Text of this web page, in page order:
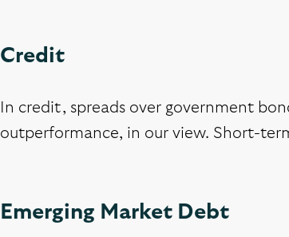
Credit
In credit, spreads over government
outperformance, in our view. Short-
Emerging Market Debt